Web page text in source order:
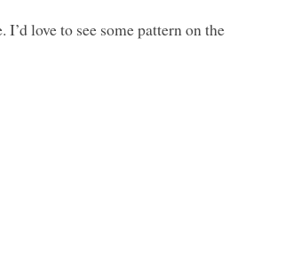
love to see some pattern on the